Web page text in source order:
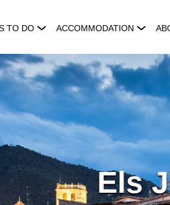
TO DO ACCOMMODATION
Els